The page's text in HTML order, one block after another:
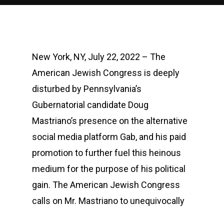
New York, NY, July 22, 2022 – The
American Jewish Congress is deeply
disturbed by Pennsylvania’s
Gubernatorial candidate Doug
Mastriano’s presence on the alternative
social media platform Gab, and his paid
promotion to further fuel this heinous
medium for the purpose of his political
gain. The American Jewish Congress
calls on Mr. Mastriano to unequivocally